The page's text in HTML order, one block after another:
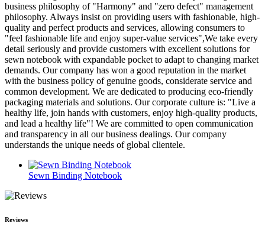
business philosophy of "Harmony" and "zero defect" management
philosophy. Always insist on providing users with fashionable, high-
quality and perfect products and services, allowing consumers to
"feel fashionable life and enjoy super-value services",We take every
detail seriously and provide customers with excellent solutions for
sewn notebook with expandable pocket to adapt to changing market
demands. Our company has won a good reputation in the market
with the business policy of genuine goods, considerate service and
common development. We are dedicated to producing eco-friendly
packaging materials and solutions. Our corporate culture is: "Live a
healthy life, join hands with customers, enjoy high-quality products,
and lead a healthy life"! We are committed to open communication
and transparency in all our business dealings. Our company
understands the unique needs of global clientele.
Sewn Binding Notebook
Reviews